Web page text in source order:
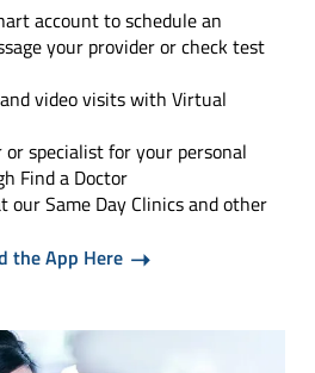
account to schedule an
your provider or check test
video visits with Virtual
or specialist for your personal
Find a Doctor
our Same Day Clinics and other
the App Here